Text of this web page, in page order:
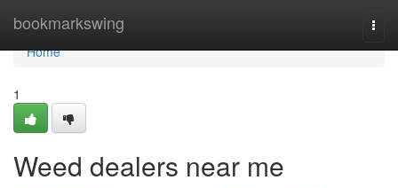
bookmarkswing
Home
Home
1
Weed dealers near me